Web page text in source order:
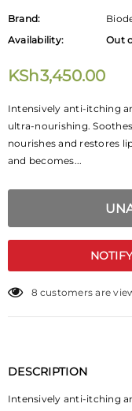
Brand:
Availability:
Out
KSh3,450.00
Intensively anti-itching
ultra-nourishing.
nourishes and restores
and becomes...
16 customers are
DESCRIPTION
Intensively anti-itching